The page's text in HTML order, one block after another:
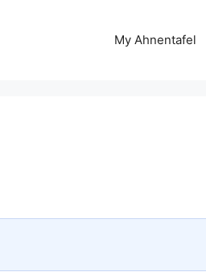
My Ahnentafel